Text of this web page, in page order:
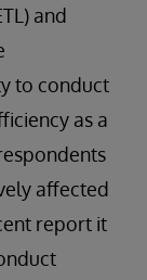
and
to conduct
as a
affected
report it